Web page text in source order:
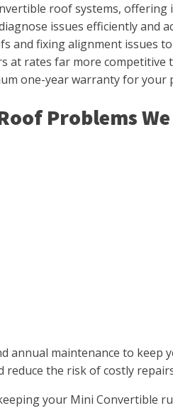
roof systems,
issues efficiently and
and fixing alignment issues
at rates far more competitive
one-year warranty for your
Problems
annual maintenance to
the risk of costly
your Mini Convertible